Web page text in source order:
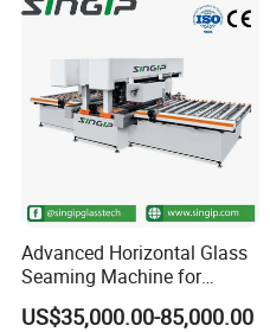
Advanced Horizontal Glass
Seaming Machine for
Efficient Production
US$35,000.00-85,000.00